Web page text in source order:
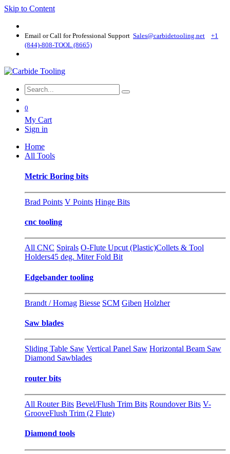
Skip to Content
Email or Call for Professional Support Sales@carbidetooling​.net
+1
(844)-808-TOOL (8665)
0
My Cart
Sign in
Home
All Tools
Metric Boring bits
Brad Points V Points Hinge Bits
cnc tooling
All CNC Spirals O-Flute Upcut (Plastic)Collets & Tool
Holders45 deg. Miter Fold Bit
Edgebander tooling
Brandt / Homag Biesse SCM Giben Holzher
Saw blades
Sliding Table Saw Vertical Panel Saw Horizontal Beam Saw
Diamond Sawblades
router bits
All Router Bits Bevel/Flush Trim Bits Roundover Bits V-
GrooveFlush Trim (2 Flute)
Diamond tools